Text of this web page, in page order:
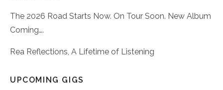
The 2026 Road Starts Now. On Tour Soon. New Album
Coming….
Rea Reflections, A Lifetime of Listening
UPCOMING GIGS